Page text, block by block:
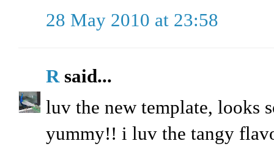
28 May 2010 at 23:58
Rsaid...
luv the new template, looks
yummy!! i luv the tangy